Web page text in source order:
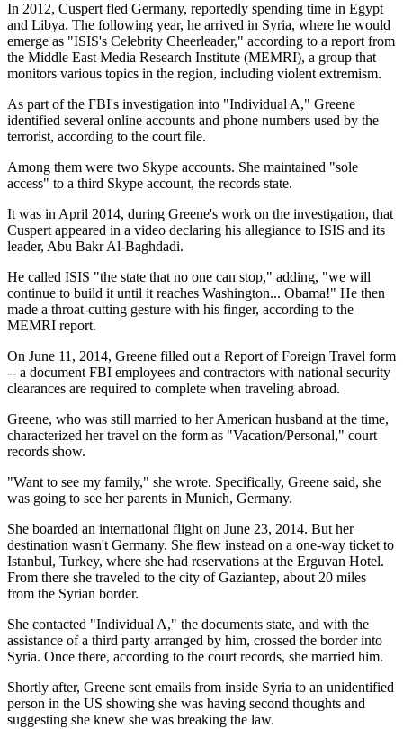
In 2012, Cuspert fled Germany, reportedly spending time in Egypt
and Libya. The following year, he arrived in Syria, where he would
emerge as "ISIS's Celebrity Cheerleader," according to a report from
the Middle East Media Research Institute (MEMRI), a group that
monitors various topics in the region, including violent extremism.
As part of the FBI's investigation into "Individual A," Greene
identified several online accounts and phone numbers used by the
terrorist, according to the court file.
Among them were two Skype accounts. She maintained "sole
access" to a third Skype account, the records state.
It was in April 2014, during Greene's work on the investigation, that
Cuspert appeared in a video declaring his allegiance to ISIS and its
leader, Abu Bakr Al-Baghdadi.
He called ISIS "the state that no one can stop," adding, "we will
continue to build it until it reaches Washington... Obama!" He then
made a throat-cutting gesture with his finger, according to the
MEMRI report.
On June 11, 2014, Greene filled out a Report of Foreign Travel form
-- a document FBI employees and contractors with national security
clearances are required to complete when traveling abroad.
Greene, who was still married to her American husband at the time,
characterized her travel on the form as "Vacation/Personal," court
records show.
"Want to see my family," she wrote. Specifically, Greene said, she
was going to see her parents in Munich, Germany.
She boarded an international flight on June 23, 2014. But her
destination wasn't Germany. She flew instead on a one-way ticket to
Istanbul, Turkey, where she had reservations at the Erguvan Hotel.
From there she traveled to the city of Gaziantep, about 20 miles
from the Syrian border.
She contacted "Individual A," the documents state, and with the
assistance of a third party arranged by him, crossed the border into
Syria. Once there, according to the court records, she married him.
Shortly after, Greene sent emails from inside Syria to an unidentified
person in the US showing she was having second thoughts and
suggesting she knew she was breaking the law.